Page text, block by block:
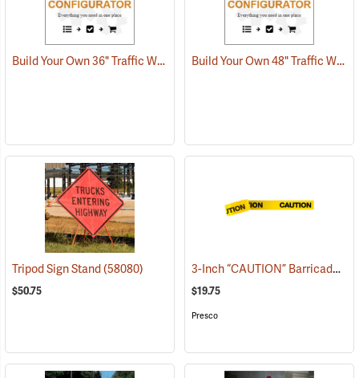
Build Your Own 36" Traffic Warning Sign Build Your Own 48" Traffic Warning Sign
Tripod Sign Stand(58080)
$50.75
3-Inch “CAUTION” Barricade Tape, Black Lettering, 1,000’ Roll
$19.75
Presco